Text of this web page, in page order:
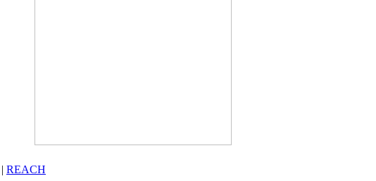
REACH